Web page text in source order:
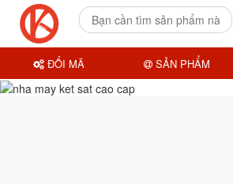
ĐỔI MÃ SẢN PHẨM